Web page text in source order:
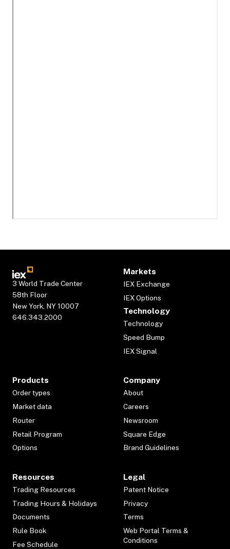
3 World Trade Center
58th Floor
New York, NY 10007
646.343.2000
Markets
IEX Exchange
IEX Options
Technology
Technology
Speed Bump
IEX Signal
Products
Order types
Market data
Router
Retail Program
Options
Company
About
Careers
Newsroom
Square Edge
Brand Guidelines
Resources
Trading Resources
Trading Hours & Holidays
Documents
Rule Book
Fee Schedule
Legal
Patent Notice
Privacy
Terms
Web Portal Terms &
Conditions